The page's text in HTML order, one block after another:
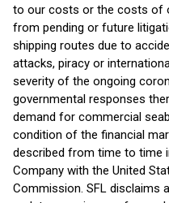
to our costs or the costs of
from pending or future
shipping routes due to
attacks, piracy or
severity of the ongoing
governmental responses
demand for commercial
condition of the financial
described from time to time
Company with the United
Commission. SFL disclaims